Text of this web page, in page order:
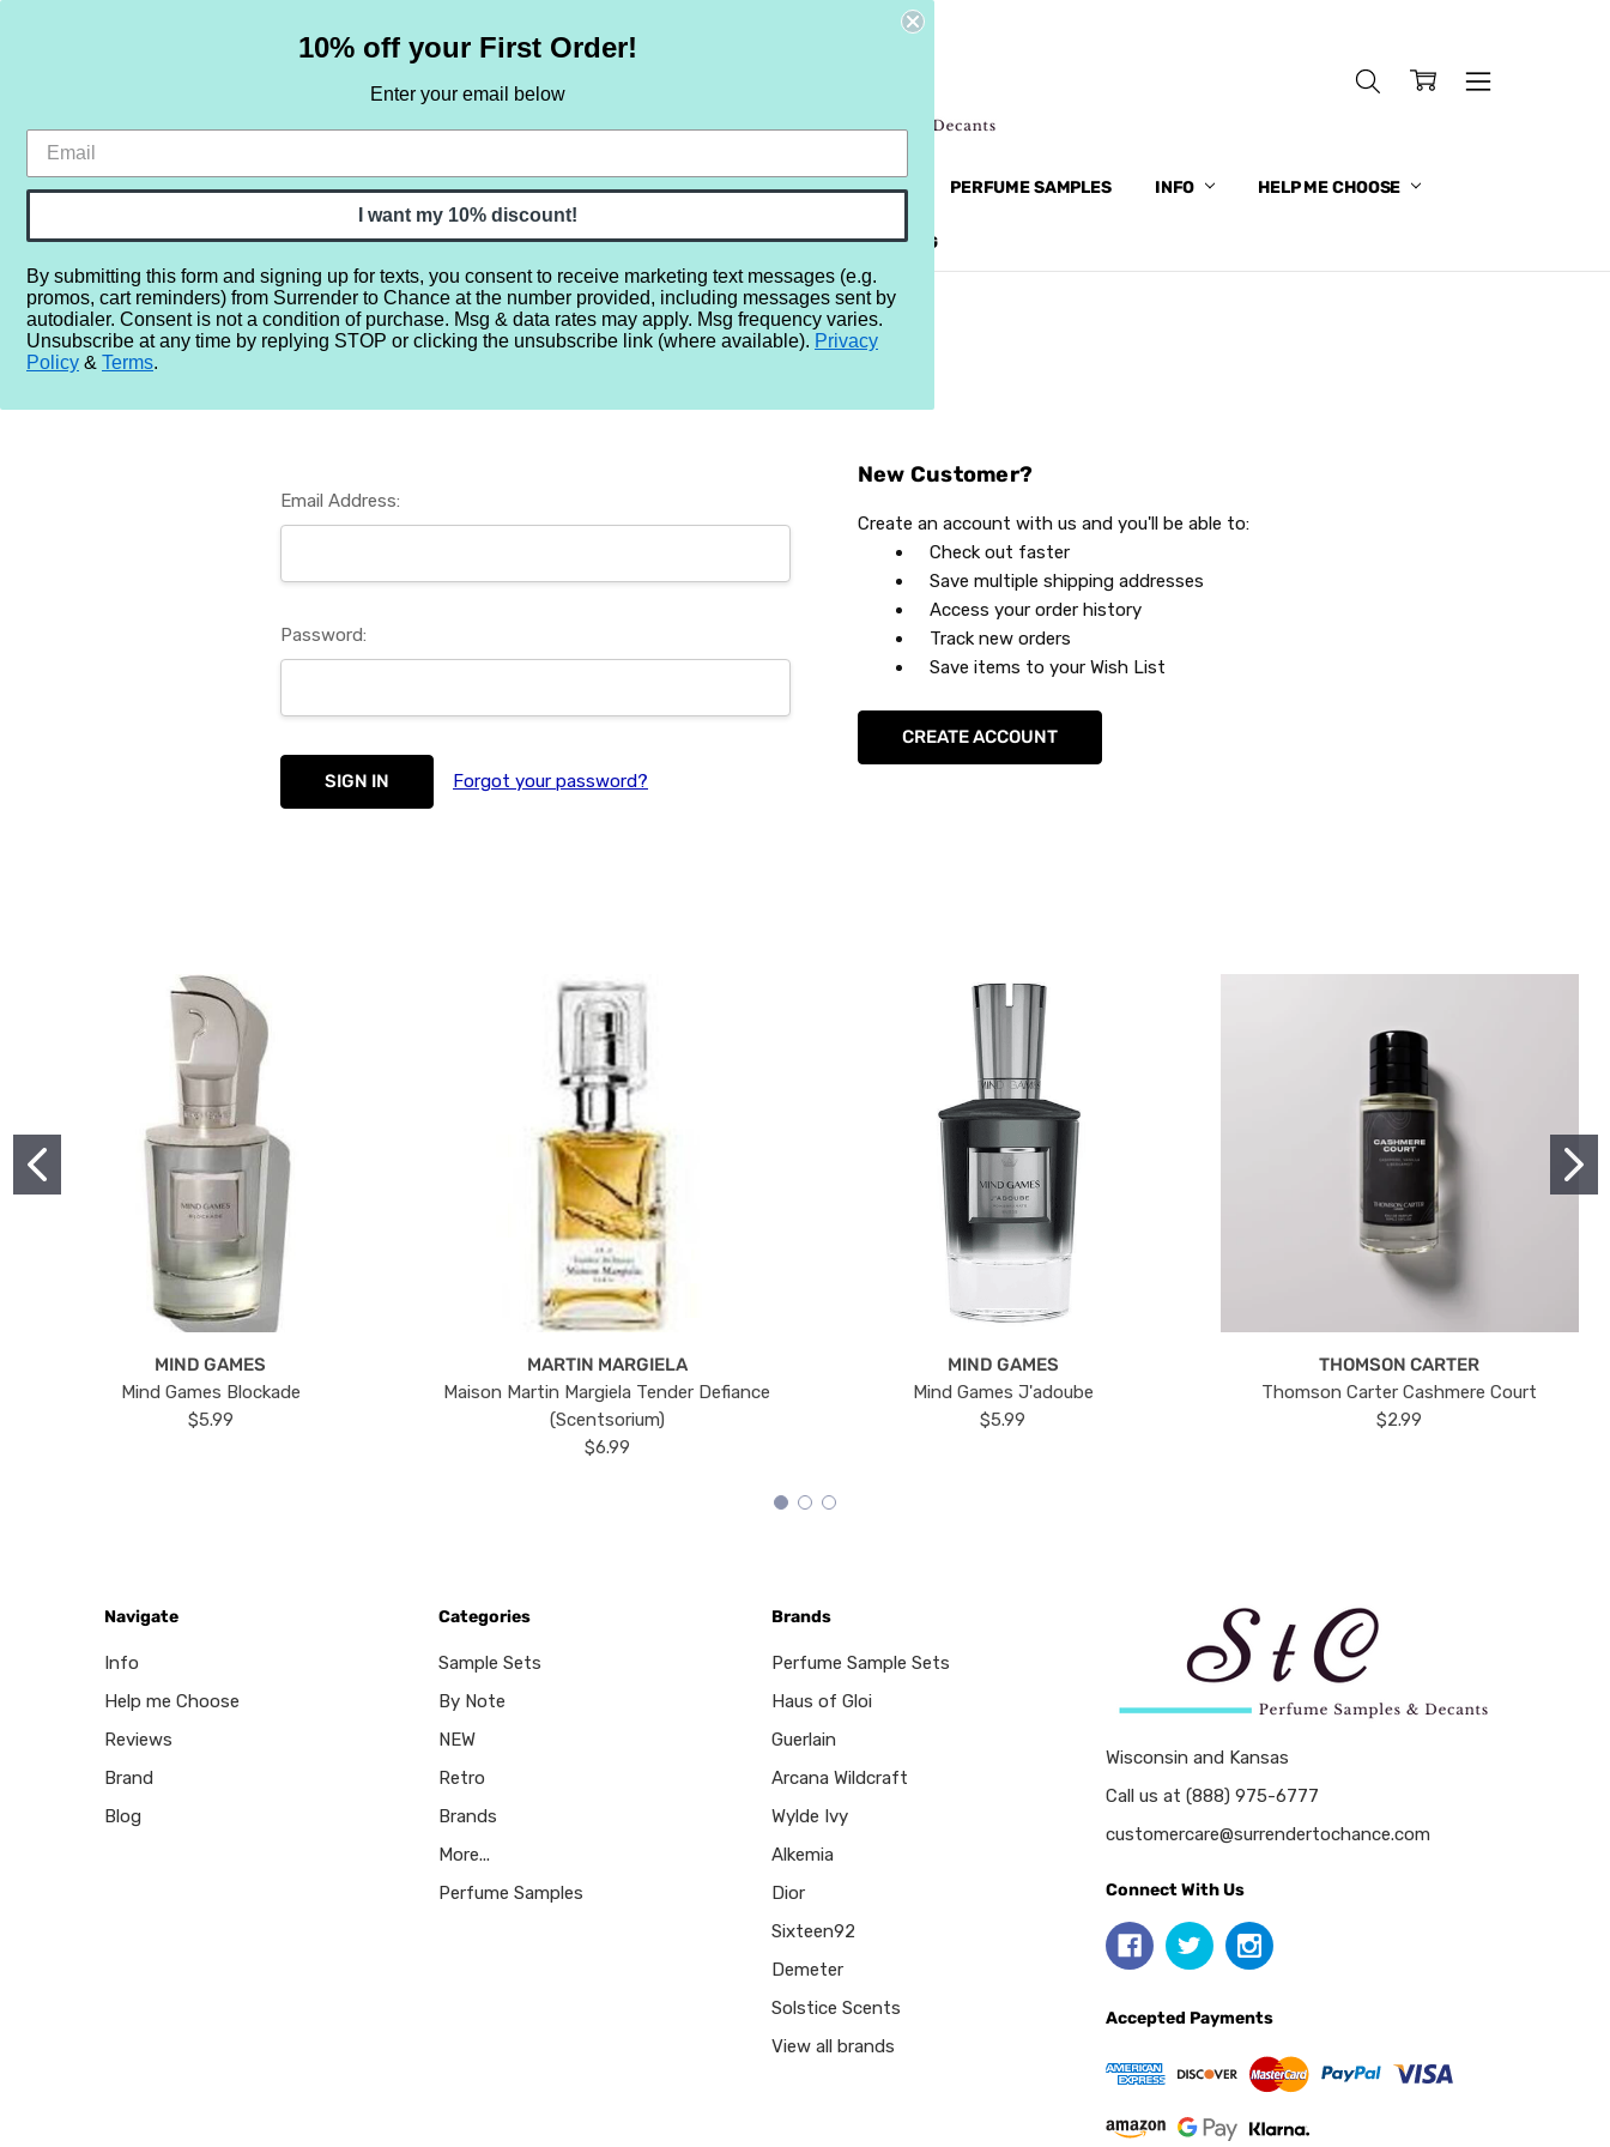
HOME SAMPLE SETS BY NOTE NEW RETRO BRANDS MORE... PERFUME SAMPLES INFO HELP ME CHOOSE
REVIEWS BRAND BLOG
Home Login
Sign In
Email Address:
Password:
Forgot your password?
New Customer?
Create an account with us and you'll be able to:
Check out faster
Save multiple shipping addresses
Access your order history
Track new orders
Save items to your Wish List
CREATE ACCOUNT
MIND GAMES
Mind Games Blockade
$5.99
MARTIN MARGIELA
Maison Martin Margiela Tender Defiance
(Scentsorium)
$6.99
MIND GAMES
Mind Games J'adoube
$5.99
THOMSON CARTER
Thomson Carter Cashmere Court
$2.99
Navigate
Info
Help me Choose
Reviews
Brand
Blog
Categories
Sample Sets
By Note
NEW
Retro
Brands
More...
Perfume Samples
Brands
Perfume Sample Sets
Haus of Gloi
Guerlain
Arcana Wildcraft
Wylde Ivy
Alkemia
Dior
Sixteen92
Demeter
Solstice Scents
View all brands
Wisconsin and Kansas
Call us at (888) 975-6777
customercare@surrendertochance.com
Connect With Us
Accepted Payments
10% off your First Order!
Enter your email below
I want my 10% discount!
By submitting this form and signing up for texts, you consent to receive marketing text messages (e.g.
promos, cart reminders) from Surrender to Chance at the number provided, including messages sent by
autodialer. Consent is not a condition of purchase. Msg & data rates may apply. Msg frequency varies.
Unsubscribe at any time by replying STOP or clicking the unsubscribe link (where available). Privacy
Policy & Terms.